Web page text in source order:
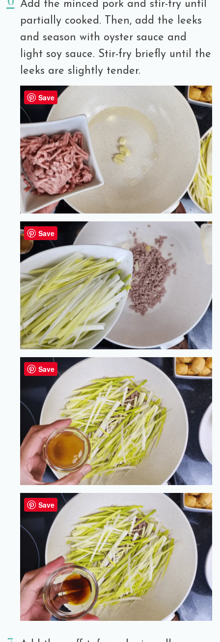
Add the minced pork and stir-fry until
partially cooked. Then, add the leeks
and season with oyster sauce and
light soy sauce. Stir-fry briefly until the
leeks are slightly tender.
Save
Save
Save
Save